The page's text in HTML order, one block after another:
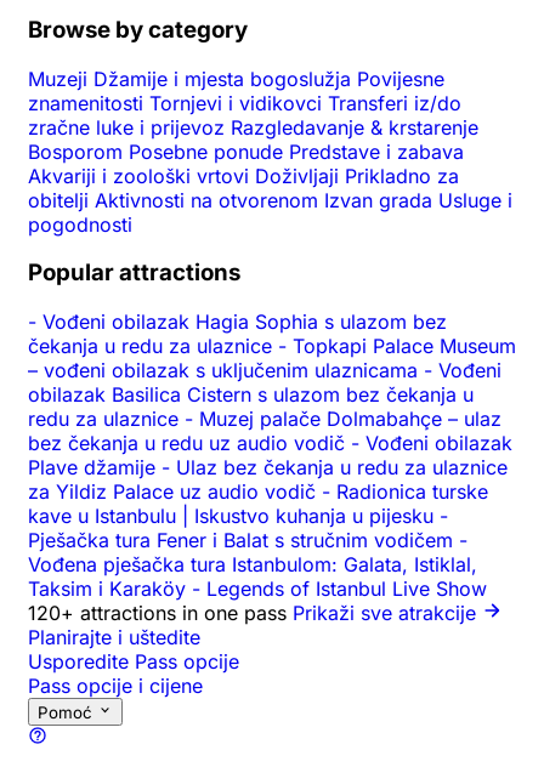
Browse by category
Muzeji Džamije i mjesta bogoslužja Povijesne
znamenitosti Tornjevi i vidikovci Transferi iz/do
zračne luke i prijevoz Razgledavanje & krstarenje
Bosporom Posebne ponude Predstave i zabava
Akvariji i zoološki vrtovi Doživljaji Prikladno za
obitelji Aktivnosti na otvorenom Izvan grada Usluge i
pogodnosti
Popular attractions
- Vođeni obilazak Hagia Sophia s ulazom bez
čekanja u redu za ulaznice - Topkapi Palace Museum
– vođeni obilazak s uključenim ulaznicama - Vođeni
obilazak Basilica Cistern s ulazom bez čekanja u
redu za ulaznice - Muzej palače Dolmabahçe – ulaz
bez čekanja u redu uz audio vodič - Vođeni obilazak
Plave džamije - Ulaz bez čekanja u redu za ulaznice
za Yildiz Palace uz audio vodič - Radionica turske
kave u Istanbulu | Iskustvo kuhanja u pijesku -
Pješačka tura Fener i Balat s stručnim vodičem -
Vođena pješačka tura Istanbulom: Galata, Istiklal,
Taksim i Karaköy - Legends of Istanbul Live Show
120+ attractions in one pass Prikaži sve atrakcije
Planirajte i uštedite
Usporedite Pass opcije
Pass opcije i cijene
Pomoć